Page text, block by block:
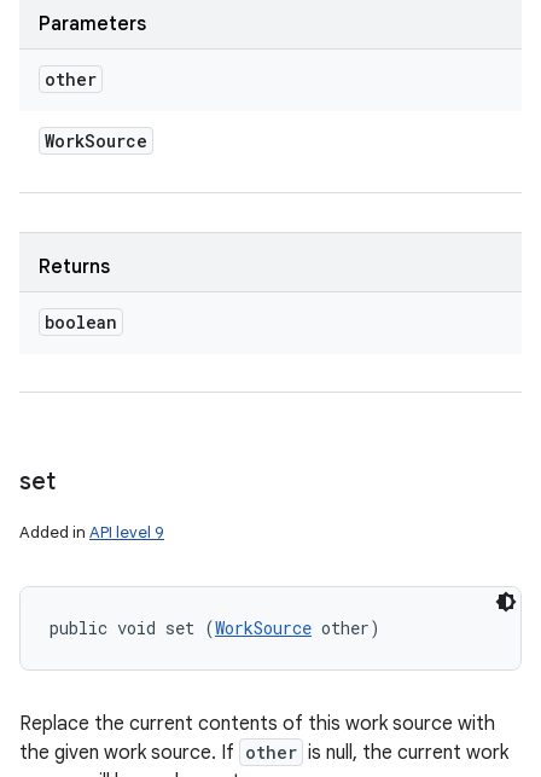
Parameters
other
WorkSource
Returns
boolean
set
Added in API level 9
public void set (WorkSource other)
Replace the current contents of this work source with
the given work source. If other is null, the current work